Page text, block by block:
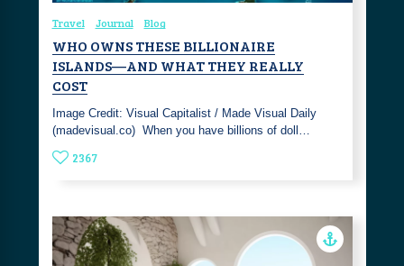
Travel Journal Blog
WHO OWNS THESE BILLIONAIRE
ISLANDS—AND WHAT THEY REALLY
COST
Image Credit: Visual Capitalist / Made Visual Daily
(madevisual.co) ‎ When you have billions of doll…
2367